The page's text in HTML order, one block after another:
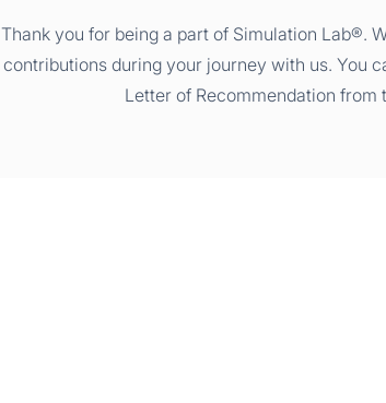
Thank you for being a part of Simulation Lab®.
contributions during your journey with us. You
Letter of Recommendation from